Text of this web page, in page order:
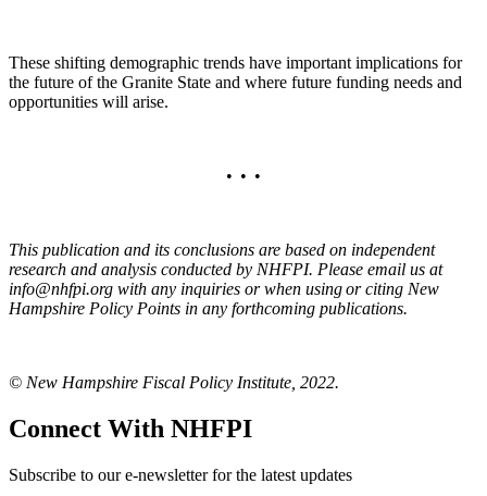
These shifting demographic trends have important implications for
the future of the Granite State and where future funding needs and
opportunities will arise.
• • •
This publication and its conclusions are based on independent
research and analysis conducted by NHFPI. Please email us at
info@nhfpi.org with any inquiries or when using or citing New
Hampshire Policy Points in any forthcoming publications.
© New Hampshire Fiscal Policy Institute, 2022.
Connect With NHFPI
Subscribe to our e-newsletter for the latest updates